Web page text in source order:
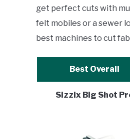
get perfect cuts with
felt mobiles or a sewer
best machines to cut
Best Overall
Sizzix Big Shot